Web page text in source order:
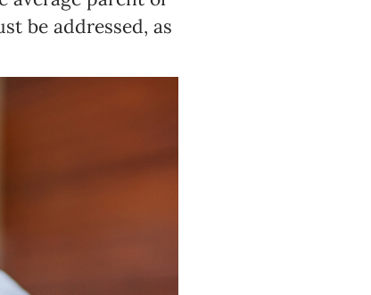
be addressed, as